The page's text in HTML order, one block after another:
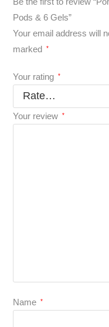
Pods & 6 Gels”
Your email address will
marked
*
Your rating *
Your review *
Name *